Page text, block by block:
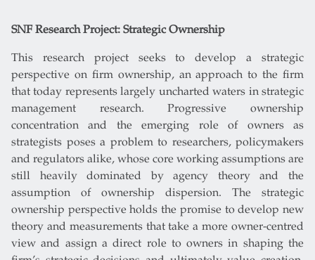
SNF Research Project: Strategic Ownership
This research project seeks to develop a strategic
perspective on firm ownership, an approach to the firm
that today represents largely uncharted waters in strategic
management research. Progressive ownership
concentration and the emerging role of owners as
strategists poses a problem to researchers, policymakers
and regulators alike, whose core working assumptions are
still heavily dominated by agency theory and the
assumption of ownership dispersion. The strategic
ownership perspective holds the promise to develop new
theory and measurements that take a more owner-centred
view and assign a direct role to owners in shaping the